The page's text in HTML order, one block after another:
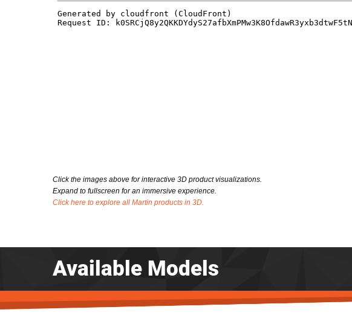
Click the images above for interactive 3D product visualizations.
Expand to fullscreen for an immersive experience.
Click here to explore all Martin products in 3D.
Available Models